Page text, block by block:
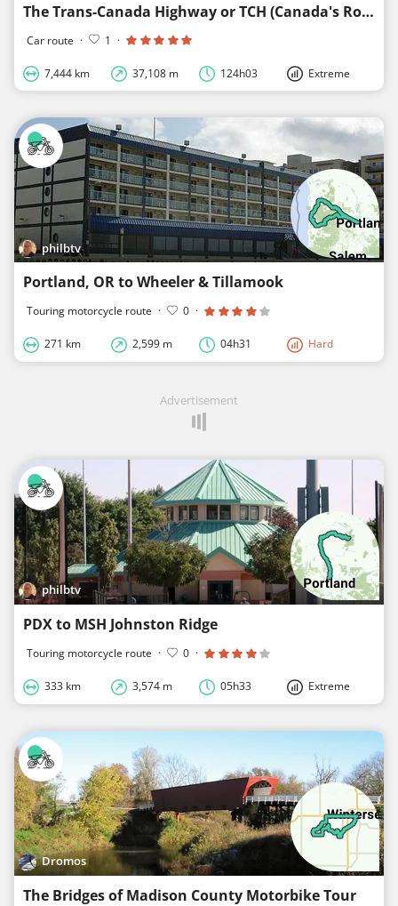
The Trans-Canada Highway or TCH (Canada's Route 66)
Car route · 1 ·
7,444 km 37,108 m 124h03 Extreme
philbtv
Portland, OR to Wheeler & Tillamook
Touring motorcycle route · 0 ·
271 km 2,599 m 04h31 Hard
Advertisement
philbtv
PDX to MSH Johnston Ridge
Touring motorcycle route · 0 ·
333 km 3,574 m 05h33 Extreme
Dromos
The Bridges of Madison County Motorbike Tour